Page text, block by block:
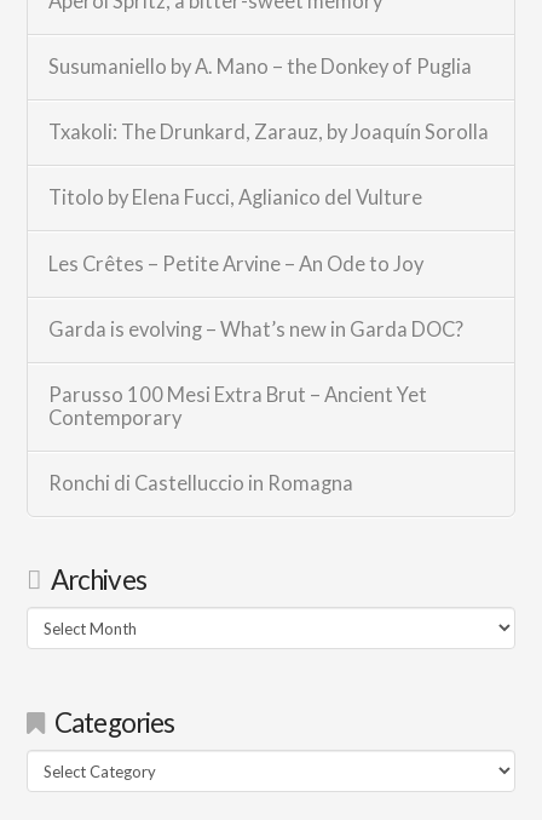
Susumaniello by A. Mano – the Donkey of Puglia
Txakoli: The Drunkard, Zarauz, by Joaquín Sorolla
Titolo by Elena Fucci, Aglianico del Vulture
Les Crêtes – Petite Arvine – An Ode to Joy
Garda is evolving – What’s new in Garda DOC?
Parusso 100 Mesi Extra Brut – Ancient Yet
Contemporary
Ronchi di Castelluccio in Romagna
Archives
Archives
Categories
Categories